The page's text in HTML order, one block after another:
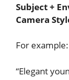
Subject +
Camera
For example:
“Elegant